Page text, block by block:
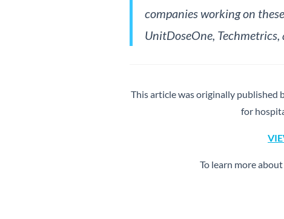
companies working on
UnitDoseOne,
This article was originally published
for
To learn more